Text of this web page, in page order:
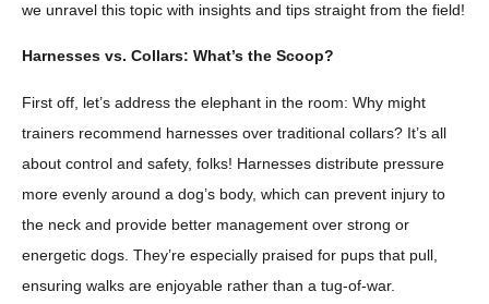
we unravel this topic with insights and tips straight from the field!
Harnesses vs. Collars: What’s the Scoop?
First off, let’s address the elephant in the room: Why might
trainers recommend harnesses over traditional collars? It’s all
about control and safety, folks! Harnesses distribute pressure
more evenly around a dog’s body, which can prevent injury to
the neck and provide better management over strong or
energetic dogs. They’re especially praised for pups that pull,
ensuring walks are enjoyable rather than a tug-of-war.